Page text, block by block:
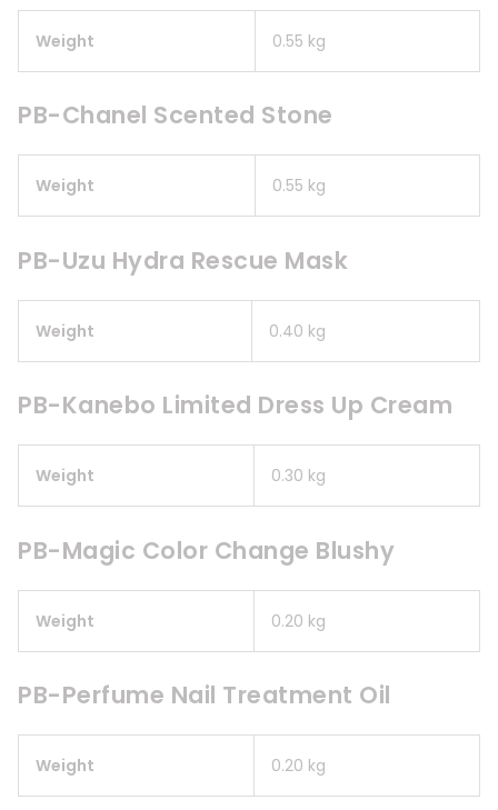
Weight 0.55 kg
PB-Chanel Scented Stone
Weight 0.55 kg
PB-Uzu Hydra Rescue Mask
Weight 0.40 kg
PB-Kanebo Limited Dress Up Cream
Weight 0.30 kg
PB-Magic Color Change Blushy
Weight 0.20 kg
PB-Perfume Nail Treatment Oil
Weight 0.20 kg